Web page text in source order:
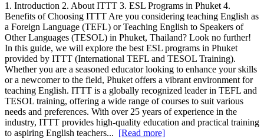
1. Introduction 2. About ITTT 3. ESL Programs in Phuket 4.
Benefits of Choosing ITTT Are you considering teaching English as
a Foreign Language (TEFL) or Teaching English to Speakers of
Other Languages (TESOL) in Phuket, Thailand? Look no further!
In this guide, we will explore the best ESL programs in Phuket
provided by ITTT (International TEFL and TESOL Training).
Whether you are a seasoned educator looking to enhance your skills
or a newcomer to the field, Phuket offers a vibrant environment for
teaching English. ITTT is a globally recognized leader in TEFL and
TESOL training, offering a wide range of courses to suit various
needs and preferences. With over 25 years of experience in the
industry, ITTT provides high-quality education and practical training
to aspiring English teachers...
[Read more]